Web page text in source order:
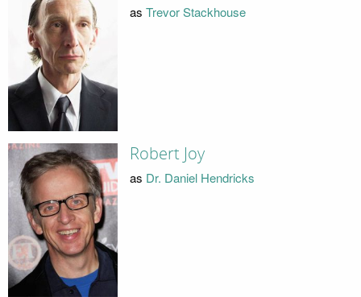
as Trevor Stackhouse
Robert Joy
as Dr. Daniel Hendricks